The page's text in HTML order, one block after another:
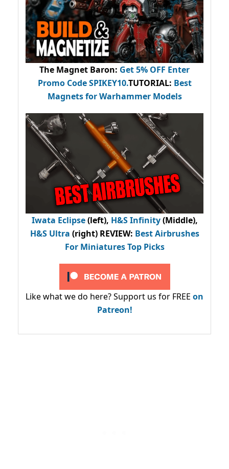
The Magnet Baron: Get 5% OFF Enter
Promo CodeSPIKEY10.TUTORIAL: Best
Magnets for Warhammer Models
Iwata Eclipse(left), H&S Infinity(Middle),
H&S Ultra (right) REVIEW: Best Airbrushes
For Miniatures Top Picks
Like what we do here? Support us for FREE on
Patreon!